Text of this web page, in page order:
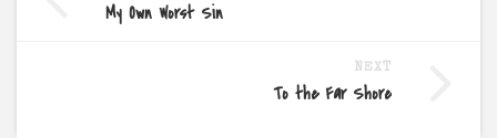
My Own Worst Sin
NEXT
To the Far Shore